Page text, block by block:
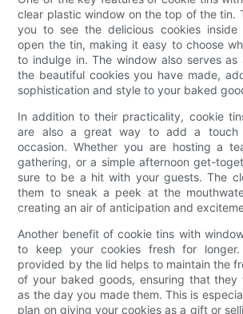
clear plastic window on the top of the tin.
you to see the delicious cookies
open the tin, making it easy to choose
to indulge in. The window also serves
the beautiful cookies you have made,
sophistication and style to your baked
In addition to their practicality, cookie
are also a great way to add a touch
occasion. Whether you are hosting a
gathering, or a simple afternoon get-
sure to be a hit with your guests. The
them to sneak a peek at the
creating an air of anticipation and
Another benefit of cookie tins with
to keep your cookies fresh for
provided by the lid helps to maintain the
of your baked goods, ensuring that they
as the day you made them. This is
plan on giving your cookies as a gift or